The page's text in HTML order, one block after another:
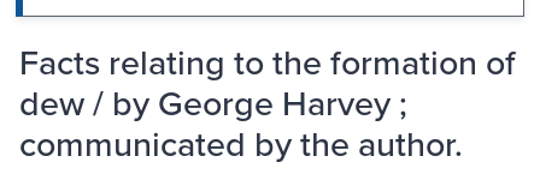
Facts relating to the formation of
dew / by George Harvey ;
communicated by the author.